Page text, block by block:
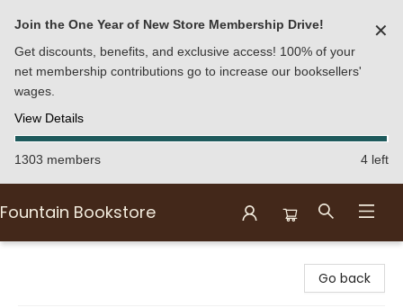
Join the One Year of New Store Membership Drive!
Get discounts, benefits, and exclusive access! 100% of your
net membership contributions go to increase our booksellers'
wages.
View Details
✕
1303 members 4 left
Fountain Bookstore
Go back